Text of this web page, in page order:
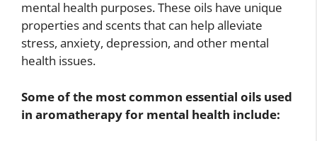
mental health purposes. These oils have unique
properties and scents that can help alleviate
stress, anxiety, depression, and other mental
health issues.
Some of the most common essential oils used
in aromatherapy for mental health include: